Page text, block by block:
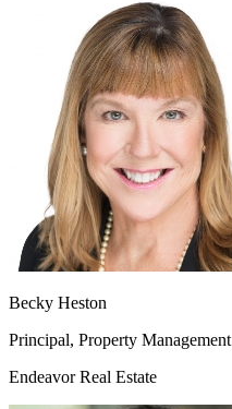
Becky Heston
Principal, Property Management
Endeavor Real Estate